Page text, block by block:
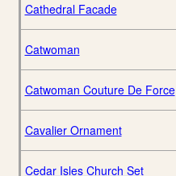
Cathedral Facade
Catwoman
Catwoman Couture De Force
Cavalier Ornament
Cedar Isles Church Set